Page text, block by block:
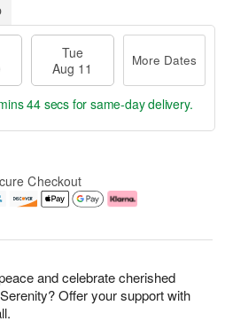
and celebrate cherished
Offer your support with
Tue
Aug 11
More Dates
43 secs for same-day delivery.
Checkout